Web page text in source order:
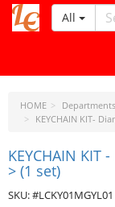
All
HOME Departments
KEYCHAIN KIT-
KEYCHAIN KIT
> (1 set)
SKU: #LCKY01MGYL01